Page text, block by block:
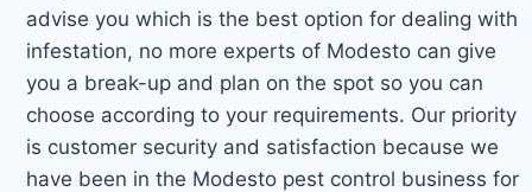
advise you which is the best option for dealing with
infestation, no more experts of Modesto can give
you a break-up and plan on the spot so you can
choose according to your requirements. Our priority
is customer security and satisfaction because we
have been in the Modesto pest control business for